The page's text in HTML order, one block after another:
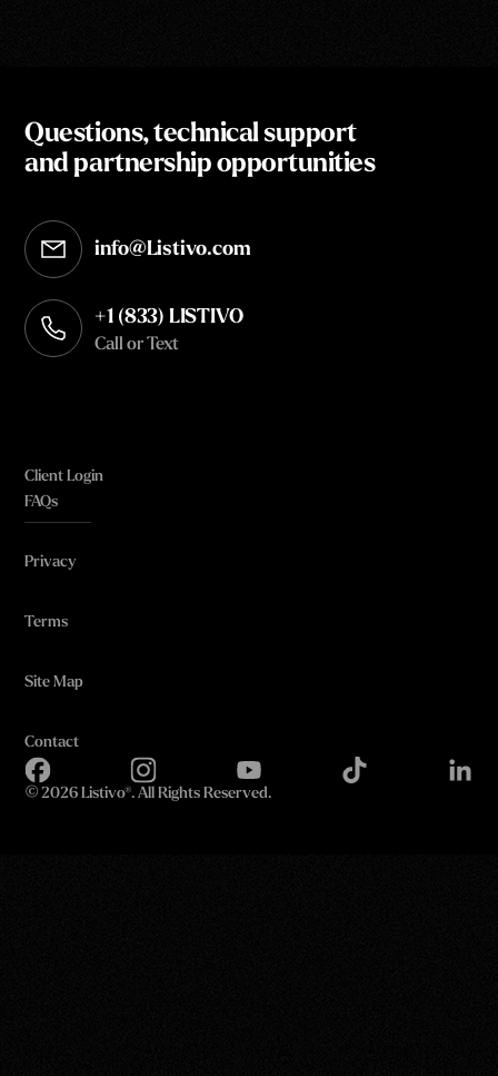
Questions, technical support
and partnership opportunities
info@Listivo.com
Opens in your default email client
+1 (833) LISTIVO
Call or Text
Client Login
FAQs
Privacy
Terms
Site Map
Contact
© 2026 Listivo®. All Rights Reserved.